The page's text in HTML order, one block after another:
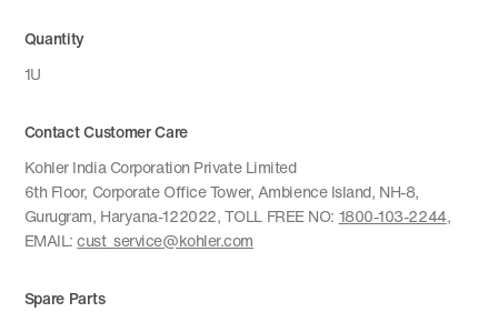
Quantity
1U
Contact Customer Care
Kohler India Corporation Private Limited
6th Floor, Corporate Office Tower, Ambience Island, NH-8,
Gurugram, Haryana-122022, TOLL FREE NO: 1800-103-2244,
EMAIL:cust_service@kohler.com
Spare Parts